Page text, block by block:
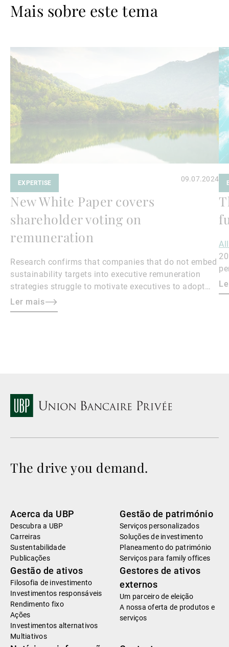
Mais sobre este tema
Ler
mais
EXPERTISE 09.07.2024
New White Paper covers
shareholder voting on
remuneration
Research confirms that companies that do not embed
sustainability targets into executive remuneration
strategies struggle to motivate executives to adopt
sustainable practices, leading to misalignment with
societal expectations and stakeholder interests.
Ler mais
to
The drive you demand.
Acerca da UBP
Descubra a UBP
Carreiras
Sustentabilidade
Publicações
Gestão de património
Serviços personalizados
Soluções de investimento
Planeamento do património
Serviços para family offices
Gestão de ativos
Filosofia de investimento
Investimentos responsáveis
Rendimento fixo
Ações
Investimentos alternativos
Multiativos
Gestores de ativos
externos
Um parceiro de eleição
A nossa oferta de produtos e
serviços